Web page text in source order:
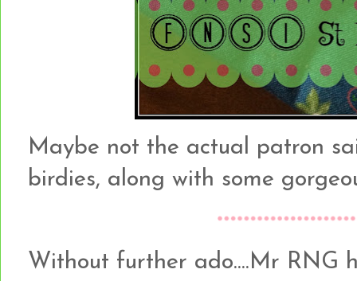
Maybe not the actual patron
birdies, along with some
Without further ado....Mr RNG